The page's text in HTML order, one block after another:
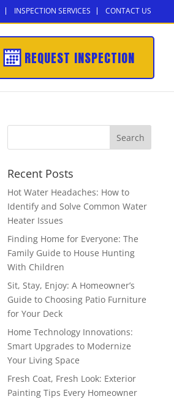
INSPECTION SERVICES CONTACT US
REQUEST INSPECTION
Recent Posts
Hot Water Headaches: How to
Identify and Solve Common Water
Heater Issues
Finding Home for Everyone: The
Family Guide to House Hunting
With Children
Sit, Stay, Enjoy: A Homeowner’s
Guide to Choosing Patio Furniture
for Your Deck
Home Technology Innovations:
Smart Upgrades to Modernize
Your Living Space
Fresh Coat, Fresh Look: Exterior
Painting Tips Every Homeowner